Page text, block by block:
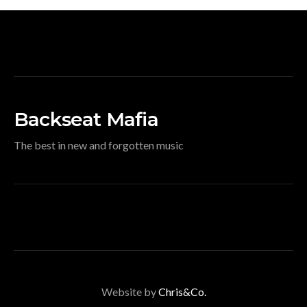
Backseat Mafia
The best in new and forgotten music
Website byChris&Co.